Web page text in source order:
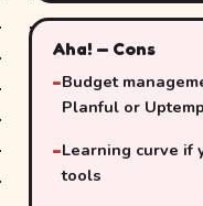
Aha! — Cons
Budget
Planful or
Learning curve if
tools